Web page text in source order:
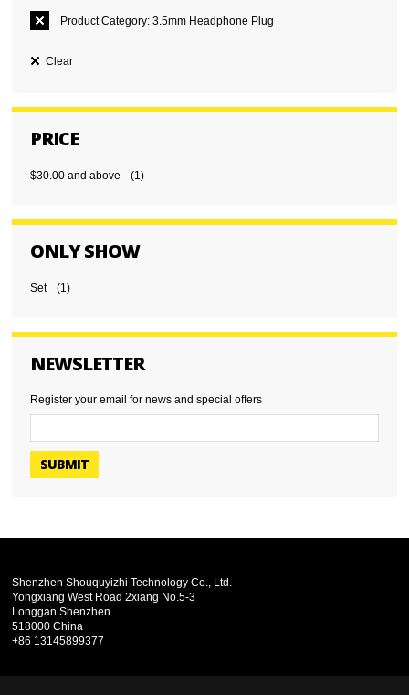
Product Category: 3.5mm Headphone Plug
Clear
PRICE
$30.00 and above (1)
ONLY SHOW
Set (1)
NEWSLETTER
Register your email for news and special offers
SUBMIT
Shenzhen Shouquyizhi Technology Co., Ltd.
Yongxiang West Road 2xiang No.5-3
Longgan Shenzhen
518000 China
+86 13145899377